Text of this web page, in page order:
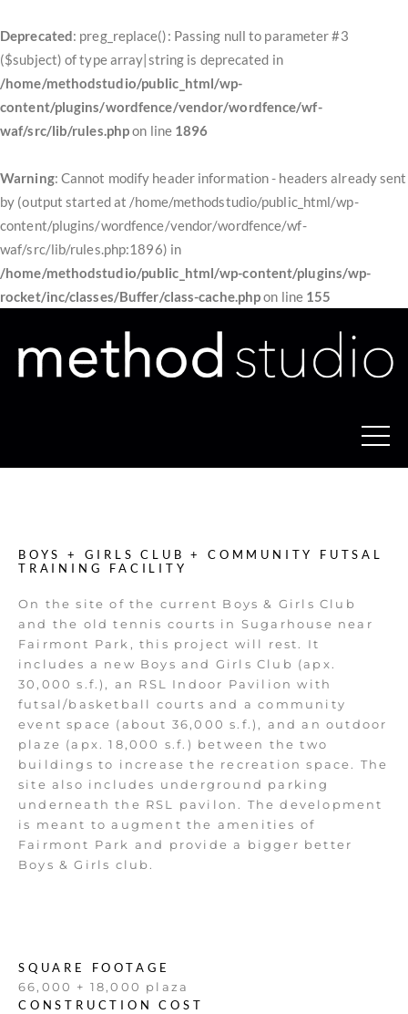
Deprecated: preg_replace(): Passing null to parameter #3
($subject) of type array|string is deprecated in
/home/methodstudio/public_html/wp-
content/plugins/wordfence/vendor/wordfence/wf-
waf/src/lib/rules.phpon line 1896
Warning: Cannot modify header information - headers already sent
by (output started at /home/methodstudio/public_html/wp-
content/plugins/wordfence/vendor/wordfence/wf-
waf/src/lib/rules.php:1896) in
/home/methodstudio/public_html/wp-content/plugins/wp-
rocket/inc/classes/Buffer/class-cache.phpon line 155
BOYS + GIRLS CLUB + COMMUNITY FUTSAL
TRAINING FACILITY
On the site of the current Boys & Girls Club
and the old tennis courts in Sugarhouse near
Fairmont Park, this project will rest. It
includes a new Boys and Girls Club (apx.
30,000 s.f.), an RSL Indoor Pavilion with
futsal/basketball courts and a community
event space (about 36,000 s.f.), and an outdoor
plaze (apx. 18,000 s.f.) between the two
buildings to increase the recreation space. The
site also includes underground parking
underneath the RSL pavilon. The development
is meant to augment the amenities of
Fairmont Park and provide a bigger better
Boys & Girls club.
SQUARE FOOTAGE
66,000 + 18,000 plaza
CONSTRUCTION COST